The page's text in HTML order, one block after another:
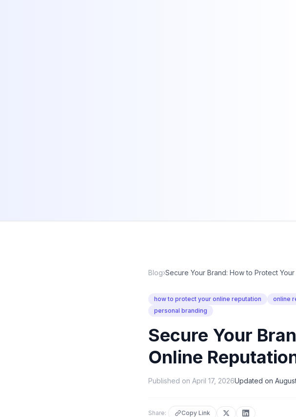
Blog›Secure Your Brand: How to Protect
how to protect your online reputation online
personal branding
Secure Your
Online
Published on April 17, 2026Updated on
Share: Copy Link